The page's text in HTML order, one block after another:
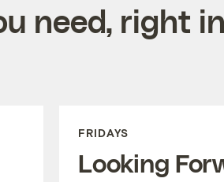
need, right
FRIDAYS
Looking